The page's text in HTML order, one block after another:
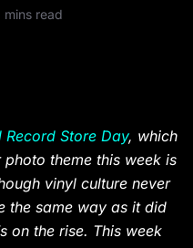
mins read
Record Store Day, which
theme this week is
vinyl culture never
the same way as it did
on the rise. This week